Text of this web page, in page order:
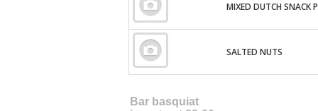
MIXED DUTCH SNACK
SALTED NUTS
Bar basquiat